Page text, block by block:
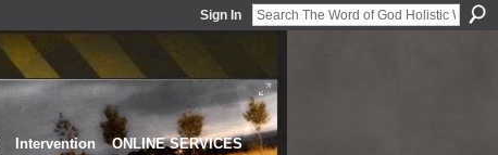
Sign In
Intervention
ONLINE SERVICES